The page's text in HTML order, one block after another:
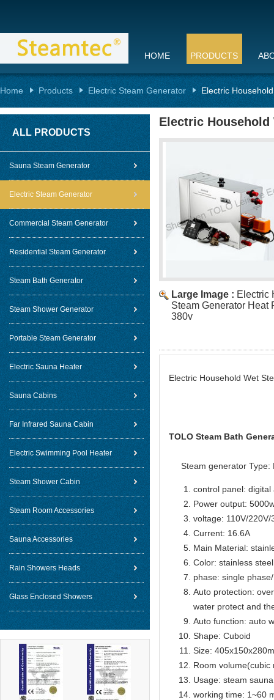
HOME PRODUCTS
Home Products Electric Steam Generator Electric
ALL PRODUCTS
Sauna Steam Generator
Electric Steam Generator
Commercial Steam Generator
Residential Steam Generator
Steam Bath Generator
Steam Shower Generator
Portable Steam Generator
Electric Sauna Heater
Sauna Cabins
Far Infrared Sauna Cabin
Electric Swimming Pool Heater
Steam Shower Cabin
Steam Room Accessories
Sauna Accessories
Rain Showers Heads
Glass Enclosed Showers
Electric Household
Large Image : Electric
Steam Generator Heat
380v
Electric Household Wet
TOLO Steam Bath
Steam generator Type:
control panel: digital
Power output:
voltage: 110V/220V/
Current: 16.6A
Main Material:
Color: stainless steel
phase: single
Auto protection:
water protect and
Auto function: auto
Shape: Cuboid
Size:
Room volume(cubic
Usage: steam
working time: 1~60